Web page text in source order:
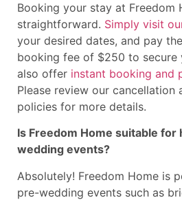
Booking your stay at Freedom
straightforward. Simply visit
your desired dates, and pay
booking fee of $250 to secure
also offer instant booking and
Please review our cancellation
policies for more details.
Is Freedom Home suitable for
wedding events?
Absolutely! Freedom Home is
pre-wedding events such as